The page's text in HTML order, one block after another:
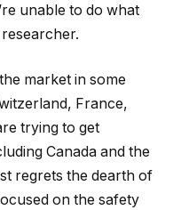
unable to do what
market in some
France,
trying to get
Canada and the
regrets the dearth of
on the safety